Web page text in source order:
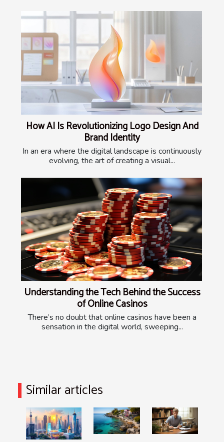
How AI Is Revolutionizing Logo Design And
Brand Identity
In an era where the digital landscape is continuously
evolving, the art of creating a visual...
Understanding the Tech Behind the Success
of Online Casinos
There’s no doubt that online casinos have been a
sensation in the digital world, sweeping...
Similar articles